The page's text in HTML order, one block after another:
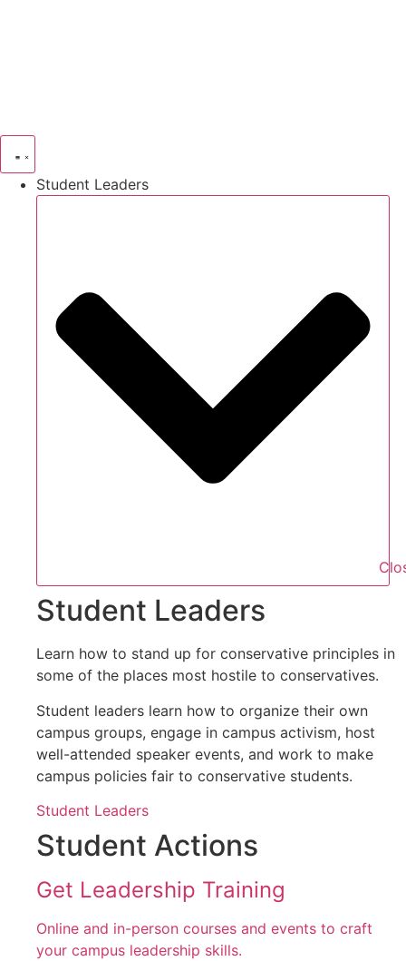
Student Leaders
Student Leaders
Learn how to stand up for conservative principles in
some of the places most hostile to conservatives.
Student leaders learn how to organize their own
campus groups, engage in campus activism, host
well-attended speaker events, and work to make
campus policies fair to conservative students.
Student Leaders
Student Actions
Get Leadership Training
Online and in-person courses and events to craft
your campus leadership skills.